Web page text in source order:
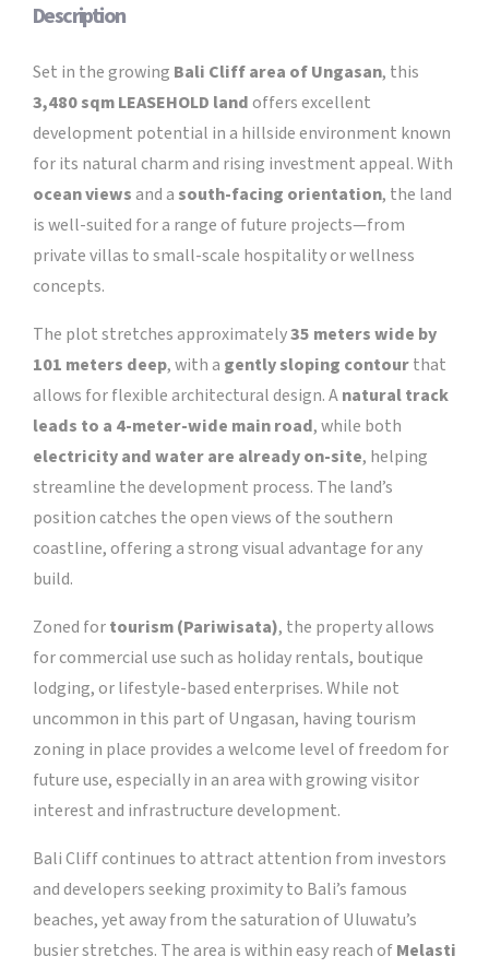
Description
Set in the growing Bali Cliff area of Ungasan, this
3,480 sqm LEASEHOLD landoffers excellent
development potential in a hillside environment known
for its natural charm and rising investment appeal. With
ocean viewsand asouth-facing orientation, the land
is well-suited for a range of future projects—from
private villas to small-scale hospitality or wellness
concepts.
The plot stretches approximately35 meters wide by
101 meters deep, with a gently sloping contourthat
allows for flexible architectural design. Anatural track
leads to a 4-meter-wide main road, while both
electricity and water are already on-site, helping
streamline the development process. The land’s
position catches the open views of the southern
coastline, offering a strong visual advantage for any
build.
Zoned fortourism (Pariwisata), the property allows
for commercial use such as holiday rentals, boutique
lodging, or lifestyle-based enterprises. While not
uncommon in this part of Ungasan, having tourism
zoning in place provides a welcome level of freedom for
future use, especially in an area with growing visitor
interest and infrastructure development.
Bali Cliff continues to attract attention from investors
and developers seeking proximity to Bali’s famous
beaches, yet away from the saturation of Uluwatu’s
busier stretches. The area is within easy reach ofMelasti